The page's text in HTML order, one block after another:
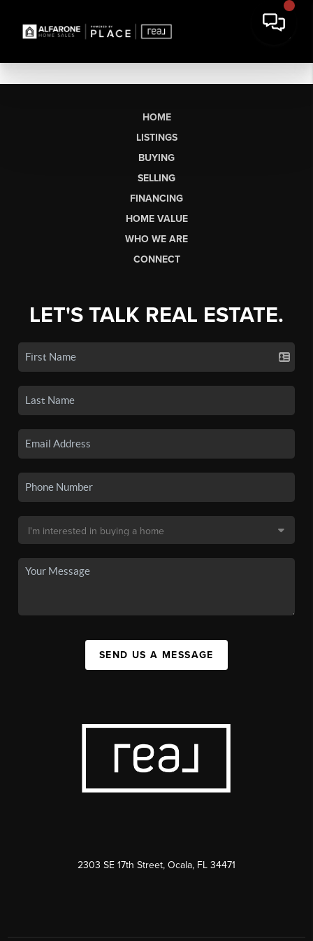
HOME
LISTINGS
BUYING
SELLING
FINANCING
HOME VALUE
WHO WE ARE
CONNECT
LET'S TALK REAL ESTATE.
SEND US A MESSAGE
2303 SE 17th Street, Ocala, FL 34471